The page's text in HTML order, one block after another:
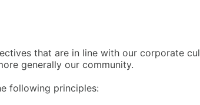
that are in line with our corporate
generally our community.
following principles: